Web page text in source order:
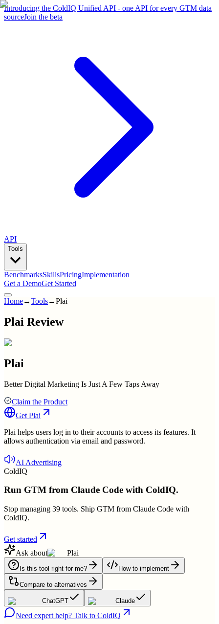
Introducing the ColdIQ Unified API - one API for every GTM data
sourceJoin the beta
API
Tools
BenchmarksSkillsPricingImplementation
Get a DemoGet Started
Home→Tools→Plai
Plai Review
Plai
Better Digital Marketing Is Just A Few Taps Away
Claim the Product
Get Plai
Plai helps users log in to their accounts to access its features. It
allows authentication via email and password.
AI Advertising
ColdIQ
Run GTM from Claude Code with ColdIQ.
Stop managing 39 tools. Ship GTM from Claude Code with
ColdIQ.
Get started
Ask about
Plai
Is this tool right for me? How to implement
Compare to alternatives
ChatGPT Claude
Need expert help? Talk to ColdIQ